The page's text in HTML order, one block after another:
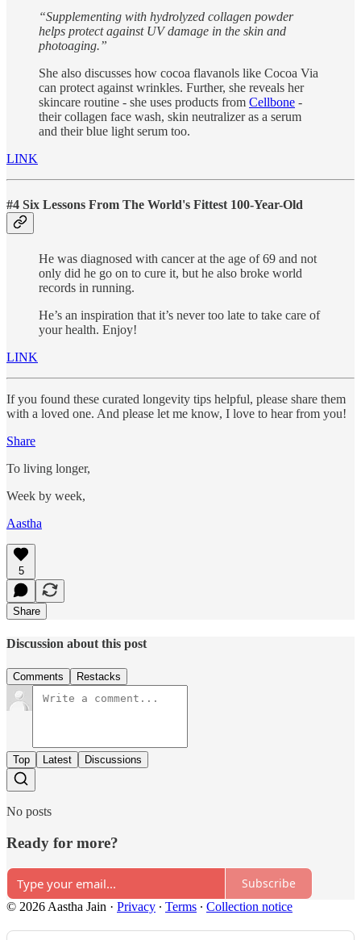
“Supplementing with hydrolyzed collagen powder
helps protect against UV damage in the skin and
photoaging.”
She also discusses how cocoa flavanols like Cocoa Via
can protect against wrinkles. Further, she reveals her
skincare routine - she uses products from Cellbone -
their collagen face wash, skin neutralizer as a serum
and their blue light serum too.
LINK
#4 Six Lessons From The World's Fittest 100-Year-Old
He was diagnosed with cancer at the age of 69 and not
only did he go on to cure it, but he also broke world
records in running.
He’s an inspiration that it’s never too late to take care of
your health. Enjoy!
LINK
If you found these curated longevity tips helpful, please share them
with a loved one. And please let me know, I love to hear from you!
Share
To living longer,
Week by week,
Aastha
5
Share
Discussion about this post
Comments Restacks
Top Latest Discussions
No posts
Ready for more?
Subscribe
© 2026 Aastha Jain · Privacy ∙ Terms ∙ Collection notice